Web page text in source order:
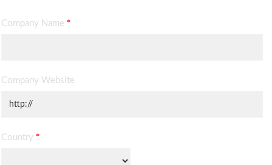
Company Name *
Company Website
Country *